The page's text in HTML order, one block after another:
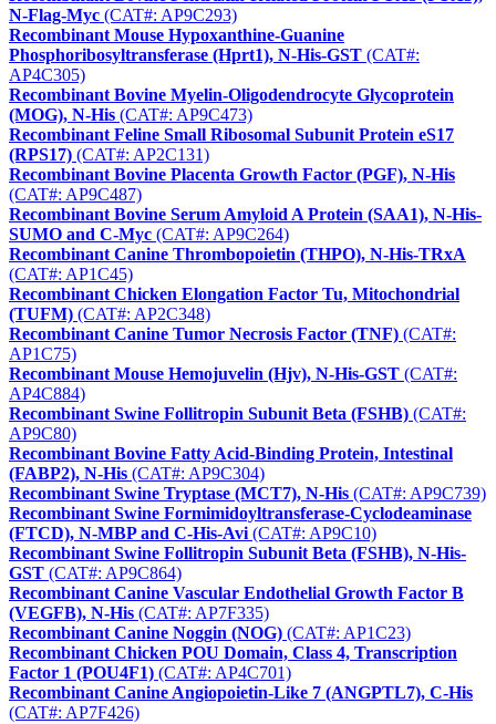
N-Flag-Myc (CAT#: AP9C293)
Recombinant Mouse Hypoxanthine-Guanine
Phosphoribosyltransferase (Hprt1), N-His-GST (CAT#:
AP4C305)
Recombinant Bovine Myelin-Oligodendrocyte Glycoprotein
(MOG), N-His (CAT#: AP9C473)
Recombinant Feline Small Ribosomal Subunit Protein eS17
(RPS17) (CAT#: AP2C131)
Recombinant Bovine Placenta Growth Factor (PGF), N-His
(CAT#: AP9C487)
Recombinant Bovine Serum Amyloid A Protein (SAA1), N-His-
SUMO and C-Myc (CAT#: AP9C264)
Recombinant Canine Thrombopoietin (THPO), N-His-TRxA
(CAT#: AP1C45)
Recombinant Chicken Elongation Factor Tu, Mitochondrial
(TUFM) (CAT#: AP2C348)
Recombinant Canine Tumor Necrosis Factor (TNF) (CAT#:
AP1C75)
Recombinant Mouse Hemojuvelin (Hjv), N-His-GST (CAT#:
AP4C884)
Recombinant Swine Follitropin Subunit Beta (FSHB) (CAT#:
AP9C80)
Recombinant Bovine Fatty Acid-Binding Protein, Intestinal
(FABP2), N-His (CAT#: AP9C304)
Recombinant Swine Tryptase (MCT7), N-His (CAT#: AP9C739)
Recombinant Swine Formimidoyltransferase-Cyclodeaminase
(FTCD), N-MBP and C-His-Avi (CAT#: AP9C10)
Recombinant Swine Follitropin Subunit Beta (FSHB), N-His-
GST (CAT#: AP9C864)
Recombinant Canine Vascular Endothelial Growth Factor B
(VEGFB), N-His (CAT#: AP7F335)
Recombinant Canine Noggin (NOG) (CAT#: AP1C23)
Recombinant Chicken POU Domain, Class 4, Transcription
Factor 1 (POU4F1) (CAT#: AP4C701)
Recombinant Canine Angiopoietin-Like 7 (ANGPTL7), C-His
(CAT#: AP7F426)